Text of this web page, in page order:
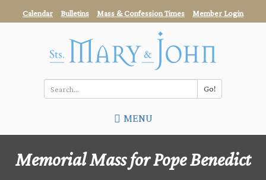
to
content
Calendar Bulletins Mass & Confession Times Member Login
Go!
*
MENU
Memorial Mass for Pope Benedict